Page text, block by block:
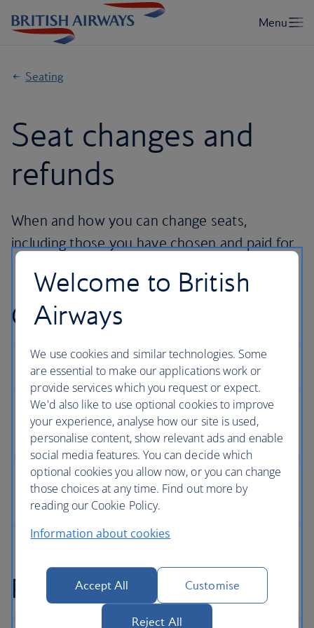
Seating
Seat changes and
refunds
When and how you can change seats,
including those you have chosen and paid for.
Changing your seat
Refunds
Welcome to British
Airways
We use cookies and similar technologies. Some
are essential to make our applications work or
provide services which you request or expect.
We'd also like to use optional cookies to improve
your experience, analyse how our site is used,
personalise content, show relevant ads and enable
social media features. You can decide which
optional cookies you allow now, or you can change
those choices at any time. Find out more by
reading our Cookie Policy.
Information about cookies
Accept All Customise
Reject All